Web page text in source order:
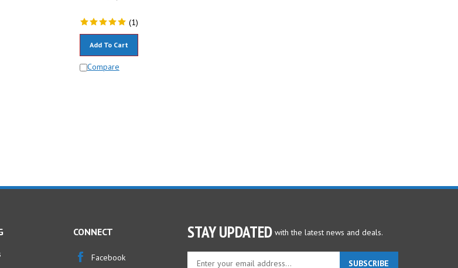
(1)
Compare
STAY UPDATED with the latest news and deals.
SUBSCRIBE
CONNECT
Facebook